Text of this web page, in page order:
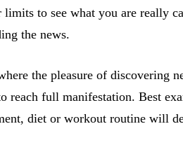
to see what you are really
the news.
the pleasure of discovering
reach full manifestation. Best
diet or workout routine will